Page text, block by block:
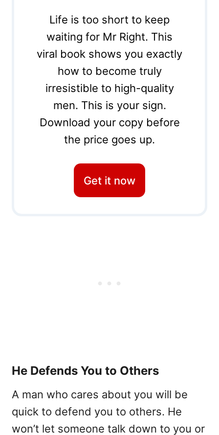
Life is too short to keep
waiting for Mr Right. This
viral book shows you exactly
how to become truly
irresistible to high-quality
men. This is your sign.
Download your copy before
the price goes up.
Get it now
He Defends You to Others
A man who cares about you will be
quick to defend you to others. He
won’t let someone talk down to you or